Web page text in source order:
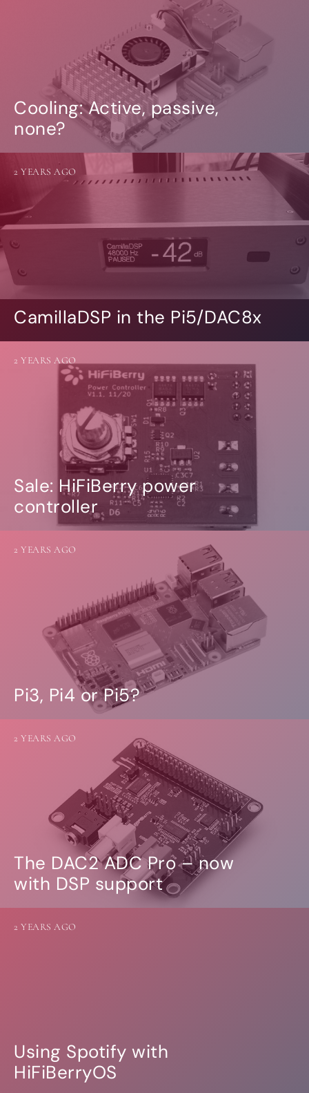
Cooling: Active, passive,
none?
CamillaDSP in the Pi5/DAC8x
2 YEARS AGO
Sale: HiFiBerry power
controller
2 YEARS AGO
Pi3, Pi4 or Pi5?
2 YEARS AGO
The DAC2 ADC Pro – now
with DSP support
2 YEARS AGO
Using Spotify with
HiFiBerryOS
2 YEARS AGO